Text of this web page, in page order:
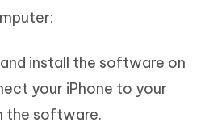
install the software on
your iPhone to your
the software.